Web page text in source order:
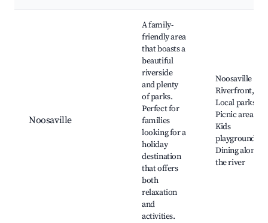
Noosaville
A family-
friendly area
that boasts a
beautiful
riverside
and plenty
of parks.
Perfect for
families
looking for a
holiday
destination
that offers
both
relaxation
and
activities.
Noosaville
Riverfront,
Local parks,
Picnic areas,
Kids
playgrounds,
Dining along
the river